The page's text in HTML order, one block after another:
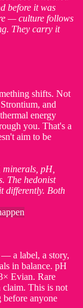
before it was
— culture follows
They carry it
shifts. Not
and
energy
you. That's a
aim to be
pH,
The hedonist
differently. Both
a label, a story,
in balance. pH
Evian. Rare
claim. This is not
before anyone